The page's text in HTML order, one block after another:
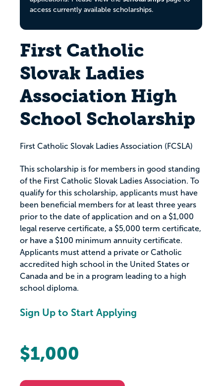
access currently available scholarships.
First Catholic
Slovak Ladies
Association High
School Scholarship
First Catholic Slovak Ladies Association (FCSLA)
This scholarship is for members in good standing
of the First Catholic Slovak Ladies Association. To
qualify for this scholarship, applicants must have
been beneficial members for at least three years
prior to the date of application and on a $1,000
legal reserve certificate, a $5,000 term certificate,
or have a $100 minimum annuity certificate.
Applicants must attend a private or Catholic
accredited high school in the United States or
Canada and be in a program leading to a high
school diploma.
Sign Up to Start Applying
$1,000